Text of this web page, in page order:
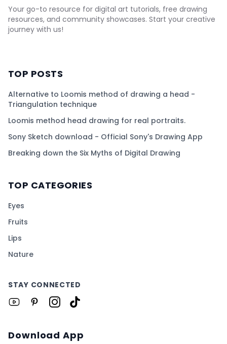
Your go-to resource for digital art tutorials, free drawing
resources, and community showcases. Start your creative
journey with us!
TOP POSTS
Alternative to Loomis method of drawing a head -
Triangulation technique
Loomis method head drawing for real portraits.
Sony Sketch download - Official Sony's Drawing App
Breaking down the Six Myths of Digital Drawing
TOP CATEGORIES
Eyes
Fruits
Lips
Nature
STAY CONNECTED
Download App